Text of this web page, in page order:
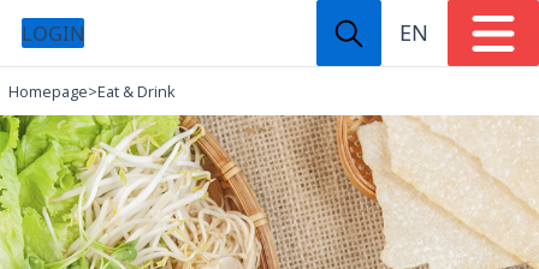
LOGIN EN
Homepage>Eat & Drink